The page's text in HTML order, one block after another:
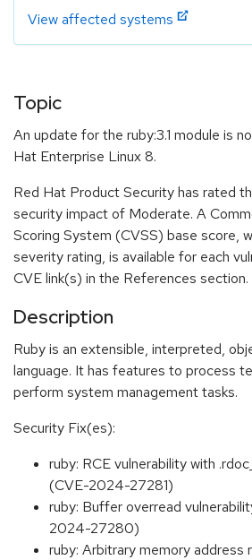
View affected systems
Topic
An update for the ruby:3.1 module is
Hat Enterprise Linux 8.
Red Hat Product Security has rated
security impact of Moderate. A
Scoring System (CVSS) base score,
severity rating, is available for each
CVE link(s) in the References section.
Description
Ruby is an extensible, interpreted,
language. It has features to process
perform system management tasks.
Security Fix(es):
ruby: RCE vulnerability with
(CVE-2024-27281)
ruby: Buffer overread
2024-27280)
ruby: Arbitrary memory address